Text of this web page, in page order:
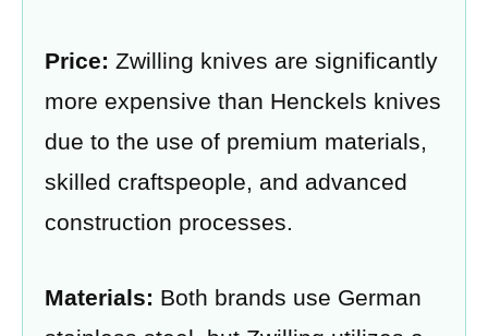
Price: Zwilling knives are significantly
more expensive than Henckels knives
due to the use of premium materials,
skilled craftspeople, and advanced
construction processes.
Materials: Both brands use German